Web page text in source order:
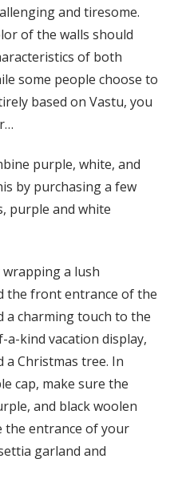
and tiresome.
of the walls should
of both
some people choose to
based on Vastu, you
purple, white, and
by purchasing a few
purple and white
a lush
the front entrance of the
a charming touch to the
a-kind vacation display,
a Christmas tree. In
cap, make sure the
and black woolen
the entrance of your
garland and